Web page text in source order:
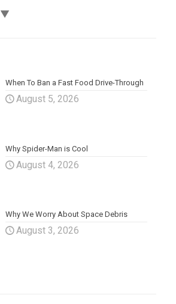
▼
When To Ban a Fast Food Drive-Through
August 5, 2026
Why Spider-Man is Cool
August 4, 2026
Why We Worry About Space Debris
August 3, 2026